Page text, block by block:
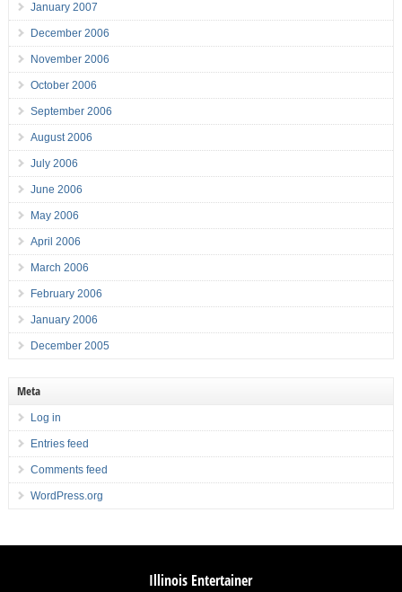
January 2007
December 2006
November 2006
October 2006
September 2006
August 2006
July 2006
June 2006
May 2006
April 2006
March 2006
February 2006
January 2006
December 2005
Meta
Log in
Entries feed
Comments feed
WordPress.org
Illinois Entertainer